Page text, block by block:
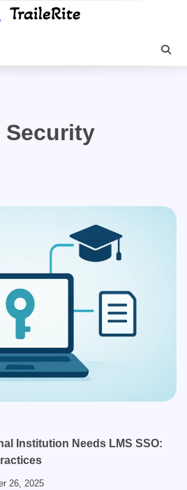
Security
Institution Needs LMS SSO:
26, 2025